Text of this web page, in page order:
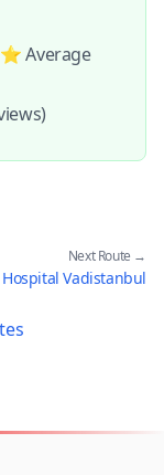
Average
)
Next Route →
Vadistanbul